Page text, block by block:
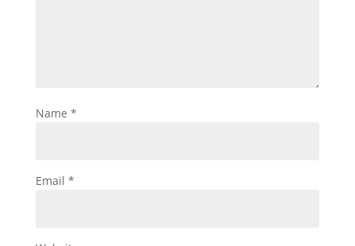
Name *
Email *